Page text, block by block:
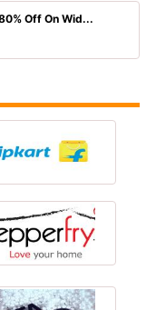
Off On Wid...